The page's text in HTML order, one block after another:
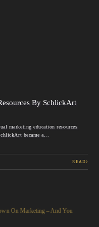
By SchlickArt
marketing education resources
became a...
READ